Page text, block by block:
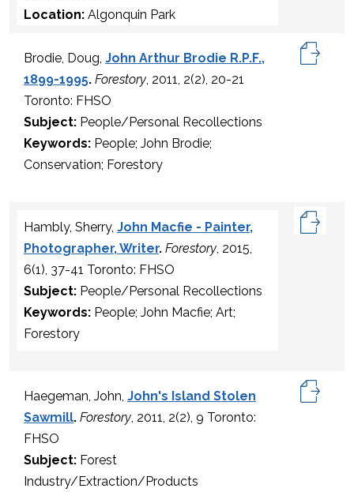
Location: Algonquin Park
Brodie, Doug, John Arthur Brodie R.P.F.,
1899-1995. Forestory, 2011, 2(2), 20-21
Toronto: FHSO
Subject: People/Personal Recollections
Keywords: People; John Brodie;
Conservation; Forestory
Hambly, Sherry, John Macfie - Painter,
Photographer, Writer. Forestory, 2015,
6(1), 37-41 Toronto: FHSO
Subject: People/Personal Recollections
Keywords: People; John Macfie; Art;
Forestory
Haegeman, John, John's Island Stolen
Sawmill. Forestory, 2011, 2(2), 9 Toronto:
FHSO
Subject: Forest
Industry/Extraction/Products